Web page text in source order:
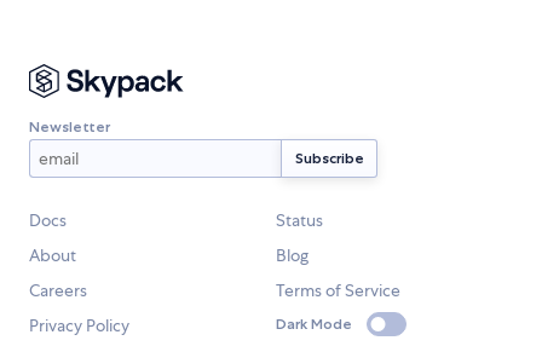
Newsletter
Docs
Status
About
Blog
Careers
Terms of Service
Privacy Policy
Dark Mode